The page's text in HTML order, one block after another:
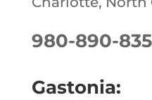
980-890-
Gastonia: